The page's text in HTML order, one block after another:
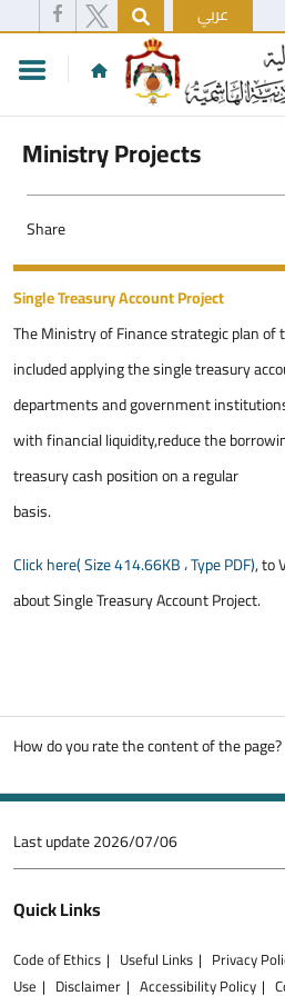
عربي
Ministry Projects
Share
Single Treasury Account Project
The Ministry of Finance strategic plan
included applying the single treasury
departments and government
with financial liquidity,reduce the
treasury cash position on a regular
basis.
Click here( Size 414.66KB ، Type PDF), to
about Single Treasury Account Project.
How do you rate the content of the page?
Last update2026/07/06
Quick Links
Code of Ethics Useful Links Privacy
Use
Disclaimer Accessibility Policy